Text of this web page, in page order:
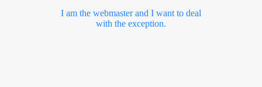
I am the webmaster and I want to deal
with the exception.